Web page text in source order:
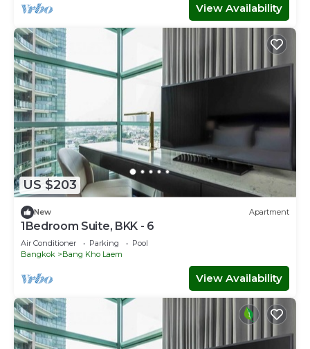
View Availability
US $203
New Apartment
1Bedroom Suite, BKK - 6
Air Conditioner Parking
Pool
Bangkok
Bang Kho Laem
View Availability